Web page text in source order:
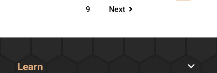
9
Next
Learn